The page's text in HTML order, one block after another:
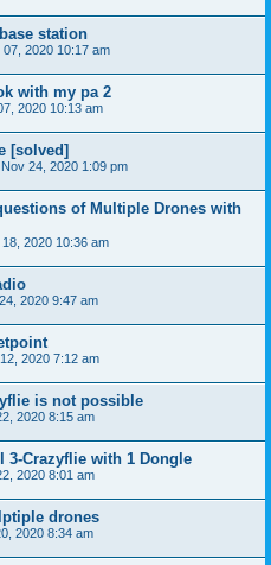
station
07, 2020 10:17 am
with my pa 2
2020 10:13 am
[solved]
24, 2020 1:09 pm
of Multiple Drones with
2020 10:36 am
2020 9:47 am
2020 7:12 am
is not possible
2020 8:15 am
3-Crazyflie with 1 Dongle
2020 8:01 am
drones
2020 8:34 am